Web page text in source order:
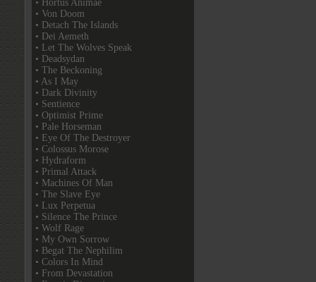
• Hortus Animae
• Von Doom
• Detach The Islands
• Dei Aemeth
• Let The Wolves Speak
• Deadsydan
• The Beckoning
• As I May
• Dark Divinity
• Sentience
• Optimist Prime
• Pale Horseman
• Eye Of The Destroyer
• Colossus Morose
• Hydraform
• Primal Attack
• Machines Of Man
• The Slave Eye
• Lux Perpetua
• Silence The Prince
• Wolf Rage
• My Own Sorrow
• Begat The Nephilim
• Colors In Mind
• From Devastation